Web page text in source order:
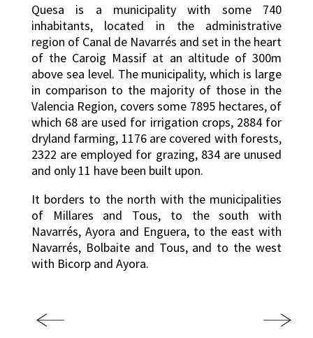
Quesa is a municipality with some 740
inhabitants, located in the administrative
region of Canal de Navarrés and set in the heart
of the Caroig Massif at an altitude of 300m
above sea level. The municipality, which is large
in comparison to the majority of those in the
Valencia Region, covers some 7895 hectares, of
which 68 are used for irrigation crops, 2884 for
dryland farming, 1176 are covered with forests,
2322 are employed for grazing, 834 are unused
and only 11 have been built upon.
It borders to the north with the municipalities
of Millares and Tous, to the south with
Navarrés, Ayora and Enguera, to the east with
Navarrés, Bolbaite and Tous, and to the west
with Bicorp and Ayora.